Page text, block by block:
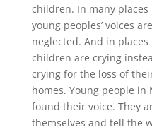
children. In many
young peoples’ voices
neglected. And in
children are crying
crying for the loss of
homes. Young people
found their voice. They
themselves and tell the